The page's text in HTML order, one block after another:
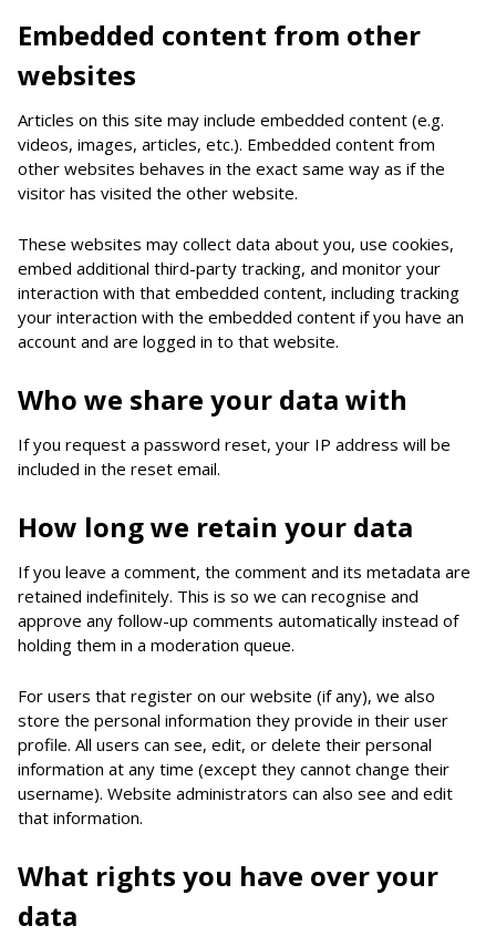
Embedded content from other
websites
Articles on this site may include embedded content (e.g.
videos, images, articles, etc.). Embedded content from
other websites behaves in the exact same way as if the
visitor has visited the other website.
These websites may collect data about you, use cookies,
embed additional third-party tracking, and monitor your
interaction with that embedded content, including tracking
your interaction with the embedded content if you have an
account and are logged in to that website.
Who we share your data with
If you request a password reset, your IP address will be
included in the reset email.
How long we retain your data
If you leave a comment, the comment and its metadata are
retained indefinitely. This is so we can recognise and
approve any follow-up comments automatically instead of
holding them in a moderation queue.
For users that register on our website (if any), we also
store the personal information they provide in their user
profile. All users can see, edit, or delete their personal
information at any time (except they cannot change their
username). Website administrators can also see and edit
that information.
What rights you have over your
data